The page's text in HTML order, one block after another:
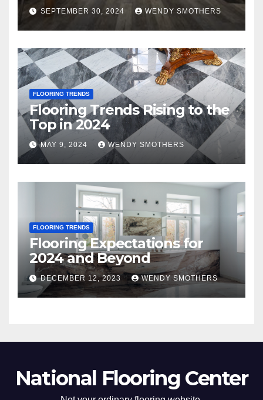
SEPTEMBER 30, 2024 WENDY SMOTHERS
FLOORING TRENDS
Flooring Trends Rising to the
Top in 2024
MAY 9, 2024 WENDY SMOTHERS
FLOORING TRENDS
Flooring Expectations for
2024 and Beyond
DECEMBER 12, 2023 WENDY SMOTHERS
National Flooring Center